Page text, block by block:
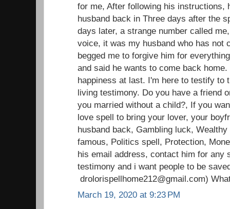
for me, After following his instructions,
husband back in Three days after the
days later, a strange number called
voice, it was my husband who has not
begged me to forgive him for
and said he wants to come back
happiness at last. I'm here to testify to
living testimony. Do you have a friend
you married without a child?, If you
love spell to bring your lover, your
husband back, Gambling luck,
famous, Politics spell, Protection,
his email address, contact him for any
testimony and i want people to be
drolorispellhome212@gmail.com)
March 19, 2020 at 9:23 PM